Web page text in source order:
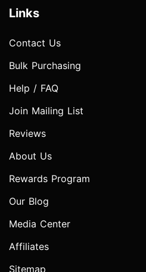
Links
Contact Us
Bulk Purchasing
Help / FAQ
Join Mailing List
Reviews
About Us
Rewards Program
Our Blog
Media Center
Affiliates
Sitemap